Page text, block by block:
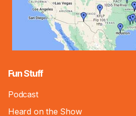
Fun Stuff
Podcast
Heard on the Show